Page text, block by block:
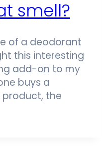
smell?
of a deodorant
this interesting
add-on to my
buys a
product, the